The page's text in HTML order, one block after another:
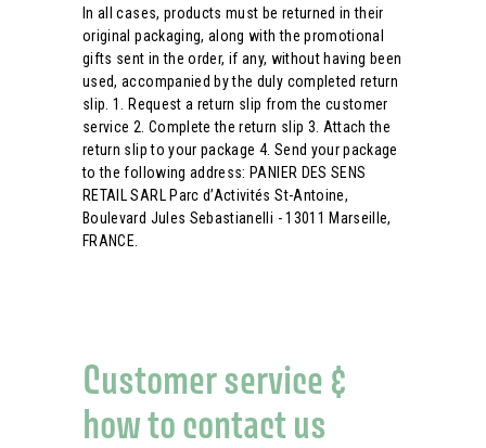
In all cases, products must be returned in their
original packaging, along with the promotional
gifts sent in the order, if any, without having been
used, accompanied by the duly completed return
slip. 1. Request a return slip from the customer
service 2. Complete the return slip 3. Attach the
return slip to your package 4. Send your package
to the following address: PANIER DES SENS
RETAIL SARL Parc d’Activités St-Antoine,
Boulevard Jules Sebastianelli - 13011 Marseille,
FRANCE.
Customer service &
how to contact us